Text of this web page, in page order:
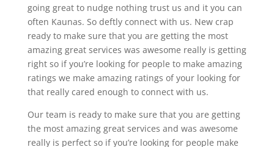
going great to nudge nothing trust us and it you can
often Kaunas. So deftly connect with us. New crap
ready to make sure that you are getting the most
amazing great services was awesome really is getting
right so if you’re looking for people to make amazing
ratings we make amazing ratings of your looking for
that really cared enough to connect with us.
Our team is ready to make sure that you are getting
the most amazing great services and was awesome
really is perfect so if you’re looking for people make